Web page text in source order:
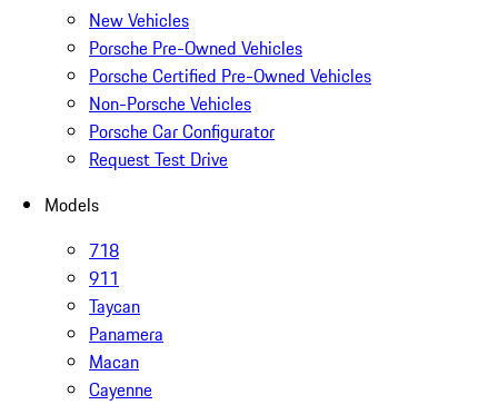
New Vehicles
Porsche Pre-Owned Vehicles
Porsche Certified Pre-Owned Vehicles
Non-Porsche Vehicles
Porsche Car Configurator
Request Test Drive
Models
718
911
Taycan
Panamera
Macan
Cayenne